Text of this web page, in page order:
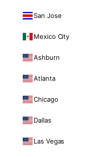
San Jose
Mexico City
Ashburn
Atlanta
Chicago
Dallas
Las Vegas